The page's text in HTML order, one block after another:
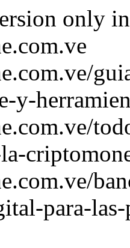
only
y-
para-las-